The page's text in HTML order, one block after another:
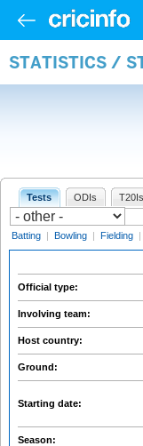
STATISTICS /
Tests ODIs T20Is
Batting | Bowling | Fielding |
Official type:
Involving team:
Host country:
Ground:
Starting date:
Season: